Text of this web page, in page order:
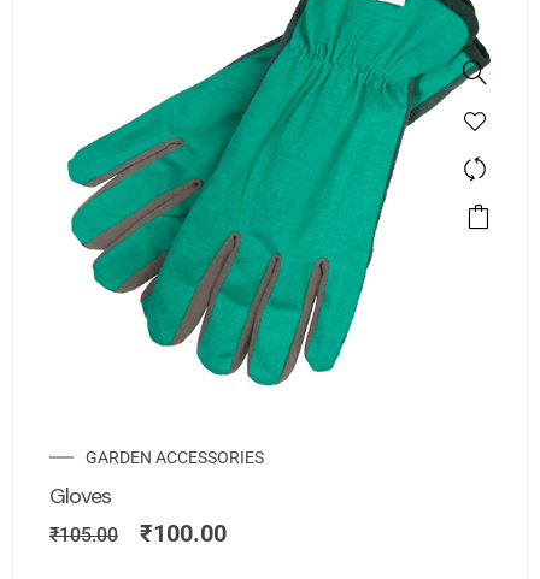
GARDEN ACCESSORIES
Gloves
₹105.00 ₹100.00